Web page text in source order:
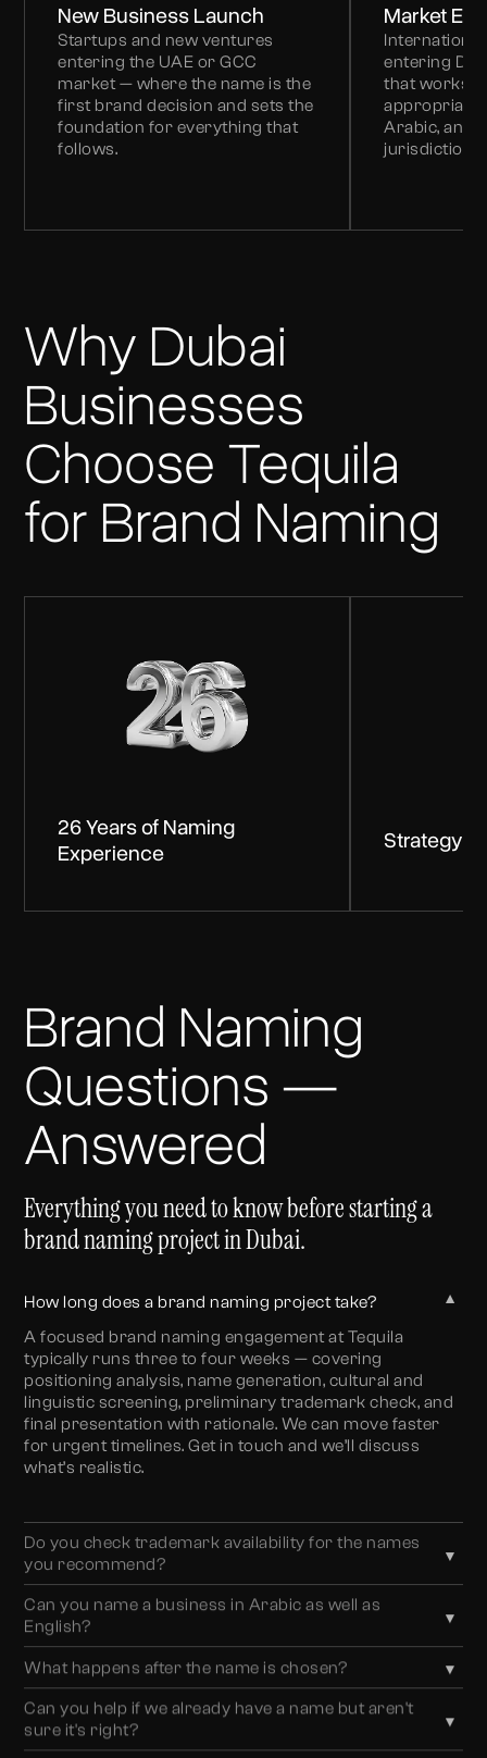
New Business Launch
Startups and new ventures
entering the UAE or GCC
market — where the name is the
first brand decision and sets the
foundation for everything that
follows.
Market
entering
that works
appropriate,
Arabic, and
jurisdictions.
Why Dubai
Businesses
Choose Tequila
for Brand Naming
26 Years of Naming
Experience
Strategy
Brand Naming
Questions —
Answered
Everything you need to know before starting a
brand naming project in Dubai.
How long does a brand naming project take? ▼
A focused brand naming engagement at Tequila
typically runs three to four weeks — covering
positioning analysis, name generation, cultural and
linguistic screening, preliminary trademark check, and
final presentation with rationale. We can move faster
for urgent timelines. Get in touch and we’ll discuss
what’s realistic.
Do you check trademark availability for the names
you recommend?
▼
Yes. We conduct preliminary trademark screening
across UAE and GCC jurisdictions as part of every
naming engagement. We strongly recommend
following our preliminary screening with a formal
trademark search by a qualified IP attorney before final
selection — we can recommend trusted partners for
this step.
Can you name a business in Arabic as well as
English?
▼
Yes. All naming recommendations are screened for
Arabic market suitability — pronunciation ease,
absence of negative connotations in Arabic, and
whether an Arabic transliteration or a separate Arabic
name is the stronger approach. For businesses where
What happens after the name is chosen? ▼
Once the name is confirmed, the brand system builds
from it. We can move directly into logo design, visual
identity, brand guidelines, and website design — keeping
Can you help if we already have a name but aren't
sure it's right?
▼